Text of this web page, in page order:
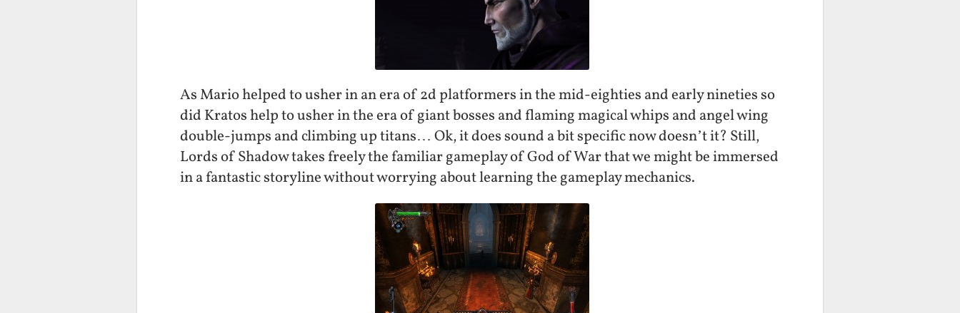
As Mario helped to usher in an era of 2d platformers in the mid-eighties and early nineties so
did Kratos help to usher in the era of giant bosses and flaming magical whips and angel wing
double-jumps and climbing up titans… Ok, it does sound a bit specific now doesn’t it? Still,
Lords of Shadow takes freely the familiar gameplay of God of War that we might be immersed
in a fantastic storyline without worrying about learning the gameplay mechanics.